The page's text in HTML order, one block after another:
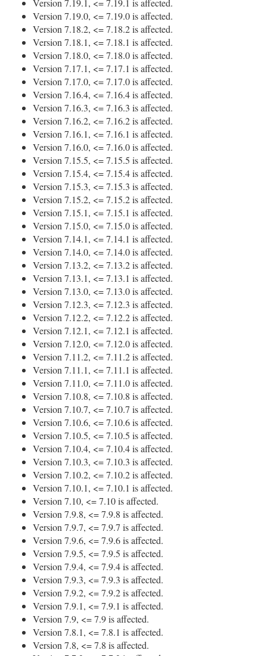
Version 7.19.1, <= 7.19.1 is affected.
Version 7.19.0, <= 7.19.0 is affected.
Version 7.18.2, <= 7.18.2 is affected.
Version 7.18.1, <= 7.18.1 is affected.
Version 7.18.0, <= 7.18.0 is affected.
Version 7.17.1, <= 7.17.1 is affected.
Version 7.17.0, <= 7.17.0 is affected.
Version 7.16.4, <= 7.16.4 is affected.
Version 7.16.3, <= 7.16.3 is affected.
Version 7.16.2, <= 7.16.2 is affected.
Version 7.16.1, <= 7.16.1 is affected.
Version 7.16.0, <= 7.16.0 is affected.
Version 7.15.5, <= 7.15.5 is affected.
Version 7.15.4, <= 7.15.4 is affected.
Version 7.15.3, <= 7.15.3 is affected.
Version 7.15.2, <= 7.15.2 is affected.
Version 7.15.1, <= 7.15.1 is affected.
Version 7.15.0, <= 7.15.0 is affected.
Version 7.14.1, <= 7.14.1 is affected.
Version 7.14.0, <= 7.14.0 is affected.
Version 7.13.2, <= 7.13.2 is affected.
Version 7.13.1, <= 7.13.1 is affected.
Version 7.13.0, <= 7.13.0 is affected.
Version 7.12.3, <= 7.12.3 is affected.
Version 7.12.2, <= 7.12.2 is affected.
Version 7.12.1, <= 7.12.1 is affected.
Version 7.12.0, <= 7.12.0 is affected.
Version 7.11.2, <= 7.11.2 is affected.
Version 7.11.1, <= 7.11.1 is affected.
Version 7.11.0, <= 7.11.0 is affected.
Version 7.10.8, <= 7.10.8 is affected.
Version 7.10.7, <= 7.10.7 is affected.
Version 7.10.6, <= 7.10.6 is affected.
Version 7.10.5, <= 7.10.5 is affected.
Version 7.10.4, <= 7.10.4 is affected.
Version 7.10.3, <= 7.10.3 is affected.
Version 7.10.2, <= 7.10.2 is affected.
Version 7.10.1, <= 7.10.1 is affected.
Version 7.10, <= 7.10 is affected.
Version 7.9.8, <= 7.9.8 is affected.
Version 7.9.7, <= 7.9.7 is affected.
Version 7.9.6, <= 7.9.6 is affected.
Version 7.9.5, <= 7.9.5 is affected.
Version 7.9.4, <= 7.9.4 is affected.
Version 7.9.3, <= 7.9.3 is affected.
Version 7.9.2, <= 7.9.2 is affected.
Version 7.9.1, <= 7.9.1 is affected.
Version 7.9, <= 7.9 is affected.
Version 7.8.1, <= 7.8.1 is affected.
Version 7.8, <= 7.8 is affected.